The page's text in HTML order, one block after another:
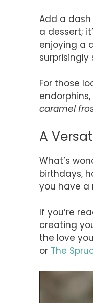
Add a
a dessert;
enjoying a
For those
caramel
A
What’s
birthdays,
you have a
If you’re
creating
the love
or The